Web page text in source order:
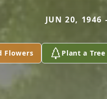
JUN 20, 1946
Flowers Plant a Tree